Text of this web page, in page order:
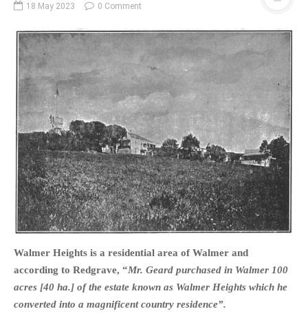
18 May 2023 0 Comment
Walmer Heights is a residential area of Walmer and
according to Redgrave, “Mr. Geard purchased in Walmer 100
acres [40 ha.] of the estate known as Walmer Heights which he
converted into a magnificent country residence”.